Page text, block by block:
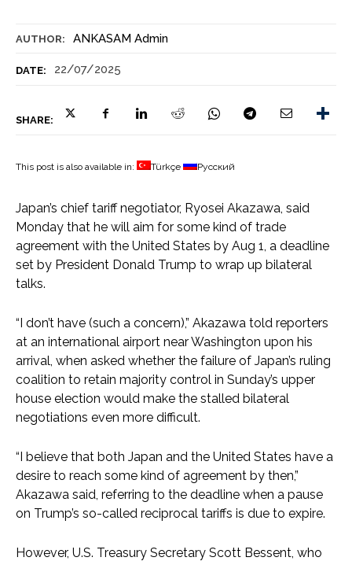
AUTHOR: ANKASAM Admin
DATE: 22/07/2025
SHARE:
This post is also available in: Türkçe Русский
Japan’s chief tariff negotiator, Ryosei Akazawa, said
Monday that he will aim for some kind of trade
agreement with the United States by Aug 1, a deadline
set by President Donald Trump to wrap up bilateral
talks.
“I don’t have (such a concern),” Akazawa told reporters
at an international airport near Washington upon his
arrival, when asked whether the failure of Japan’s ruling
coalition to retain majority control in Sunday’s upper
house election would make the stalled bilateral
negotiations even more difficult.
“I believe that both Japan and the United States have a
desire to reach some kind of agreement by then,”
Akazawa said, referring to the deadline when a pause
on Trump’s so-called reciprocal tariffs is due to expire.
However, U.S. Treasury Secretary Scott Bessent, who